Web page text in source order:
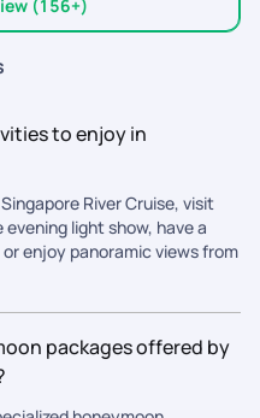
and stress-free. We would
teams in both Singapore
to respond whenever
and ensured that all
Overall, we are
The professionalism,
shown by the entire
memorable and worry-
PickYourTrail to anyone
and customer-focused
message away whenever
requests, they were
detailed guidance,
important attraction was
so we never felt
that genuinely cares
what Pick Your Trail
Singapore memories so
(156+)
to enjoy in
River Cruise, visit
light show, have a
enjoy panoramic views from
packages offered by